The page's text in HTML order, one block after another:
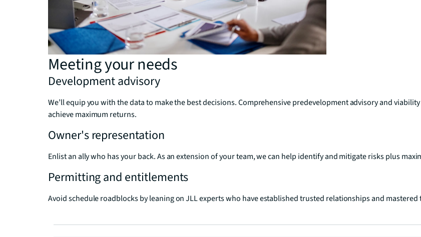
Meeting your needs
Development advisory
We’ll equip you with the data to make the best decisions. Comprehensive predevelopment advisory and
achieve maximum returns.
Owner's representation
Enlist an ally who has your back. As an extension of your team, we can help identify and mitigate risks plus
Permitting and entitlements
Avoid schedule roadblocks by leaning on JLL experts who have established trusted relationships and